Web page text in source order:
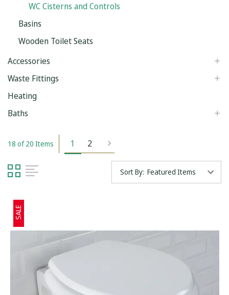
WC Cisterns and Controls
Basins
Wooden Toilet Seats
Accessories
Waste Fittings
Heating
Baths
18 of 20 Items 1 2
Sort By:
SALE